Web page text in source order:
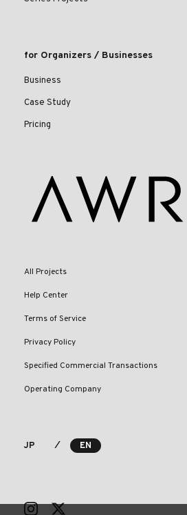
for Organizers / Businesses
Business
Case Study
Pricing
All Projects
Help Center
Terms of Service
Privacy Policy
Specified Commercial Transactions
Operating Company
JP ⁄ EN